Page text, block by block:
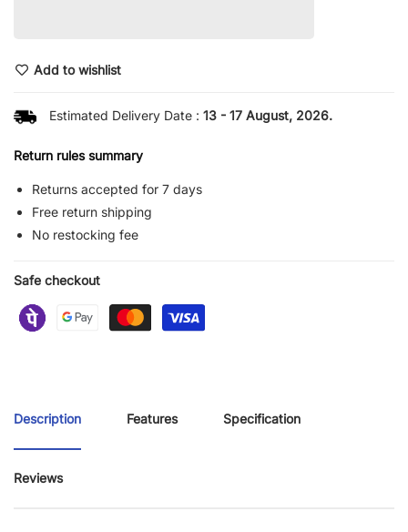
Add to wishlist
Estimated Delivery Date : 13 - 17 August, 2026.
Return rules summary
Returns accepted for 7 days
Free return shipping
No restocking fee
Safe checkout
Description Features Specification
Reviews